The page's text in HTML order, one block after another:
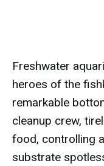
Freshwater
heroes of the
remarkable
cleanup crew,
food, controlling
substrate